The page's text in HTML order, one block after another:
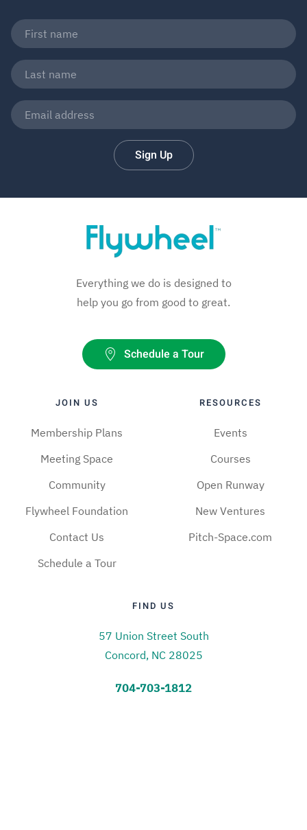
Sign Up
Everything we do is designed to
help you go from good to great.
Schedule a Tour
JOIN US
Membership Plans
Meeting Space
Community
Flywheel Foundation
Contact Us
Schedule a Tour
RESOURCES
Events
Courses
Open Runway
New Ventures
Pitch-Space.com
FIND US
57 Union Street South
Concord, NC 28025
704-703-1812